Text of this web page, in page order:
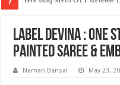
Label Devina : One
Painted Saree &
Naman Bansal May 23,